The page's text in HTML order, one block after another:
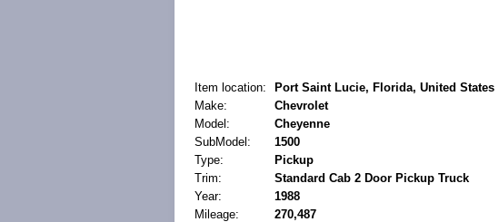
Item location:
Port Saint Lucie, Florida, United States
Make:
Chevrolet
Model:
Cheyenne
SubModel:
1500
Type:
Pickup
Trim:
Standard Cab 2 Door Pickup Truck
Year:
1988
Mileage:
270,487